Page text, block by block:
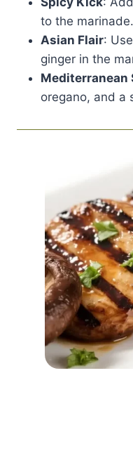
to the marinade.
Asian Flair:
ginger in the
Mediterranean
oregano, and a